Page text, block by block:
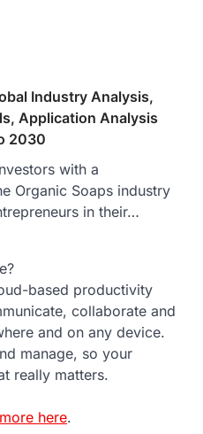
Industry Analysis,
Application Analysis
2030
with a
Organic Soaps industry
in their…
based productivity
collaborate and
and on any device.
manage, so your
really matters.
here.